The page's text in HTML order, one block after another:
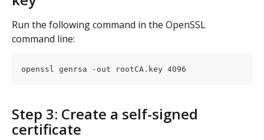
Run the following command in the OpenSSL
command line:
openssl genrsa -out rootCA.key 4096
Step 3: Create a self-signed
certificate